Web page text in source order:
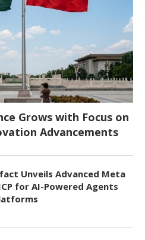
Grows with Focus on
Advancements
Unveils Advanced Meta
for AI-Powered Agents